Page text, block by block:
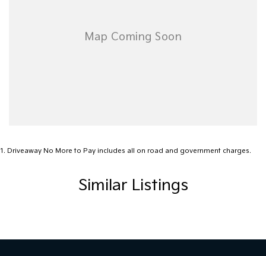
to suit your budget and lifestyle.
1 . Driveaway No More to Pay includes all on road and government charges.
Similar Listings